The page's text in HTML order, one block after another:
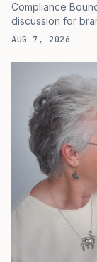
Compliance
discussion for
the access plan,
miss the point
judging the
can see the
reported
many launch
AUG 7, 2026